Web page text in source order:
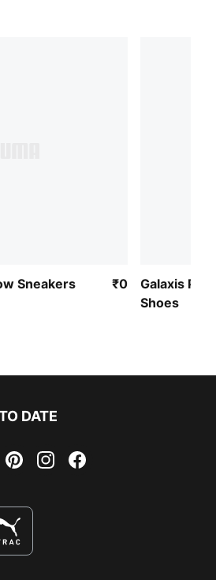
Sneakers ₹0
Galaxis Pro
Shoes
DATE
PinterestInstagramFacebook